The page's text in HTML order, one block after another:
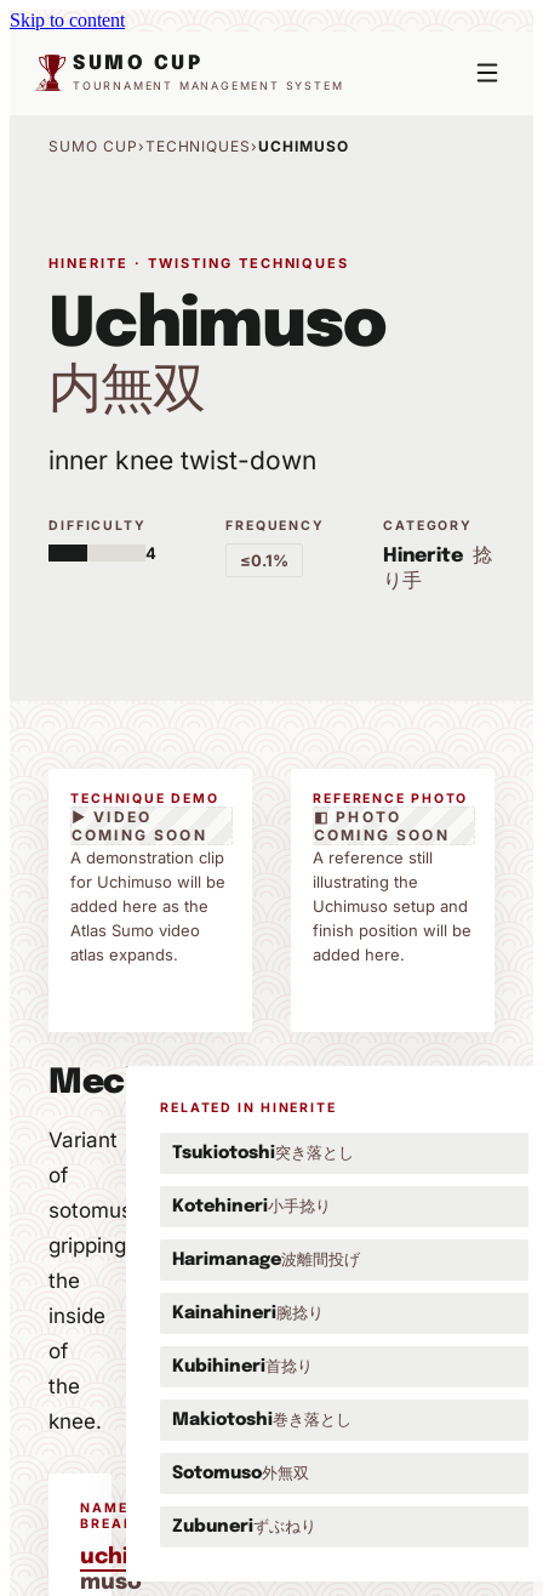
Skip to content
SUMO CUP
TOURNAMENT MANAGEMENT SYSTEM
SUMO CUP›TECHNIQUES›UCHIMUSO
HINERITE · TWISTING TECHNIQUES
Uchimuso
内無双
inner knee twist-down
DIFFICULTY
4
FREQUENCY
≤0.1%
CATEGORY
Hinerite 捻
り手
TECHNIQUE DEMO
▶ VIDEO
COMING SOON
A demonstration clip
for Uchimuso will be
added here as the
Atlas Sumo video
atlas expands.
REFERENCE PHOTO
◧ PHOTO
COMING SOON
A reference still
illustrating the
Uchimuso setup and
finish position will be
added here.
Mechanics
Variant
of
sotomuso
gripping
the
inside
of
the
knee.
NAME
BREAKDOWN
uchi
muso
RELATED IN HINERITE
Tsukiotoshi突き落とし
Kotehineri小手捻り
Harimanage波離間投げ
Kainahineri腕捻り
Kubihineri首捻り
Makiotoshi巻き落とし
Sotomuso外無双
Zubuneriずぶねり